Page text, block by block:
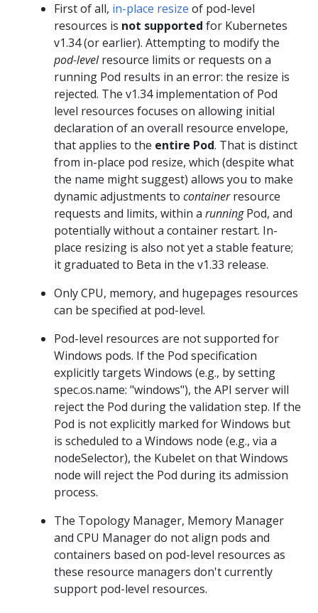
First of all, in-place resize of pod-level
resources is not supported for Kubernetes
v1.34 (or earlier). Attempting to modify the
pod-levelresource limits or requests on a
running Pod results in an error: the resize is
rejected. The v1.34 implementation of Pod
level resources focuses on allowing initial
declaration of an overall resource envelope,
that applies to the entire Pod. That is distinct
from in-place pod resize, which (despite what
the name might suggest) allows you to make
dynamic adjustments to containerresource
requests and limits, within a runningPod, and
potentially without a container restart. In-
place resizing is also not yet a stable feature;
it graduated to Beta in the v1.33 release.
Only CPU, memory, and hugepages resources
can be specified at pod-level.
Pod-level resources are not supported for
Windows pods. If the Pod specification
explicitly targets Windows (e.g., by setting
spec.os.name: "windows"), the API server will
reject the Pod during the validation step. If the
Pod is not explicitly marked for Windows but
is scheduled to a Windows node (e.g., via a
nodeSelector), the Kubelet on that Windows
node will reject the Pod during its admission
process.
The Topology Manager, Memory Manager
and CPU Manager do not align pods and
containers based on pod-level resources as
these resource managers don't currently
support pod-level resources.